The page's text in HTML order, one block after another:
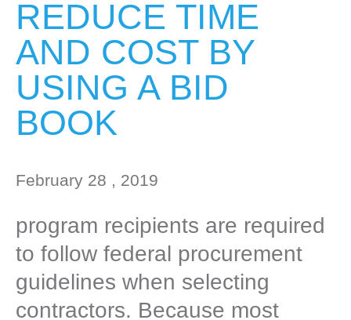
REDUCE TIME
AND COST BY
USING A BID
BOOK
February 28 , 2019
program recipients are required
to follow federal procurement
guidelines when selecting
contractors. Because most